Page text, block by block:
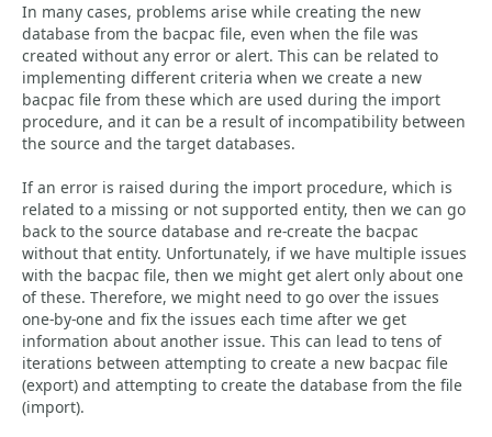
In many cases, problems arise while creating the new
database from the bacpac file, even when the file was
created without any error or alert. This can be related to
implementing different criteria when we create a new
bacpac file from these which are used during the import
procedure, and it can be a result of incompatibility between
the source and the target databases.
If an error is raised during the import procedure, which is
related to a missing or not supported entity, then we can go
back to the source database and re-create the bacpac
without that entity. Unfortunately, if we have multiple issues
with the bacpac file, then we might get alert only about one
of these. Therefore, we might need to go over the issues
one-by-one and fix the issues each time after we get
information about another issue. This can lead to tens of
iterations between attempting to create a new bacpac file
(export) and attempting to create the database from the file
(import).